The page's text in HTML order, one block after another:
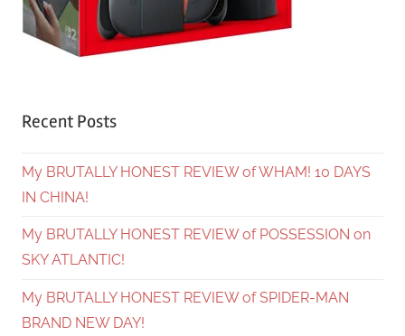
Recent Posts
My BRUTALLY HONEST REVIEW of WHAM! 10 DAYS
IN CHINA!
My BRUTALLY HONEST REVIEW of POSSESSION on
SKY ATLANTIC!
My BRUTALLY HONEST REVIEW of SPIDER-MAN
BRAND NEW DAY!